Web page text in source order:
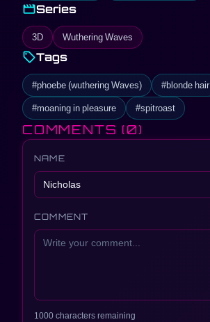
movieSeries
3D Wuthering Waves
sellTags
#phoebe (wuthering Waves) #blonde hair
#moaning in pleasure
#spitroast
COMMENTS (0)
NAME
COMMENT
1000 characters remaining